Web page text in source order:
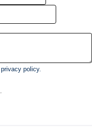
privacy policy.